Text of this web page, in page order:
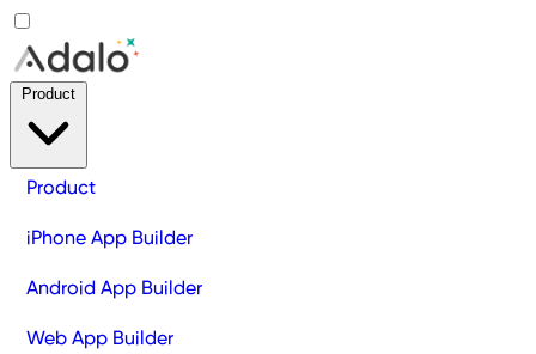
Product
iPhone App Builder
Android App Builder
Web App Builder